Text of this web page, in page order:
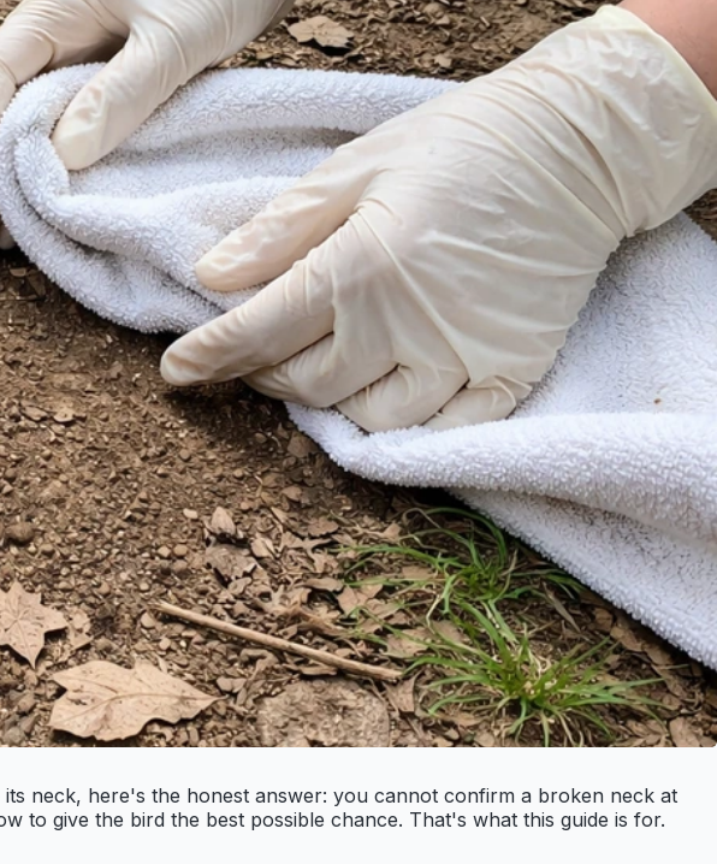
neck, here's the honest answer: you cannot confirm a broken neck at
to give the bird the best possible chance. That's what this guide is for.